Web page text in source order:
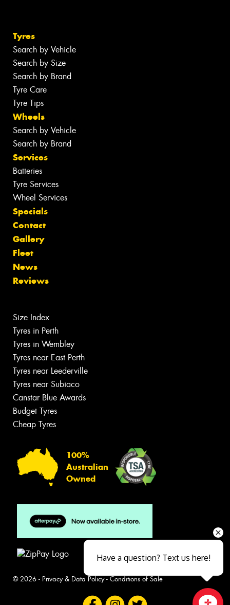
Tyres
Search by Vehicle
Search by Size
Search by Brand
Tyre Care
Tyre Tips
Wheels
Search by Vehicle
Search by Brand
Services
Batteries
Tyre Services
Wheel Services
Specials
Contact
Gallery
Fleet
News
Reviews
Size Index
Tyres in Perth
Tyres in Wembley
Tyres near East Perth
Tyres near Leederville
Tyres near Subiaco
Canstar Blue Awards
Budget Tyres
Cheap Tyres
100%
Australian
Owned
© 2026 - Privacy & Data Policy- Conditions of Sale
Have a question? Text us here!